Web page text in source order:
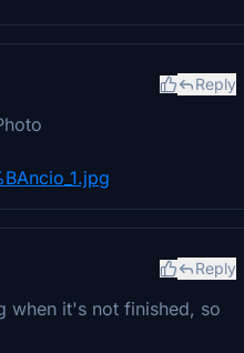
Reply
Reply
when it's not finished, so